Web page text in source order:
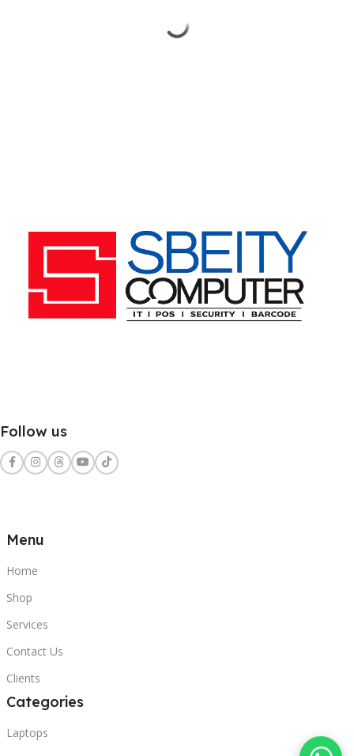
Follow us
Menu
Home
Shop
Services
Contact Us
Clients
Categories
Laptops